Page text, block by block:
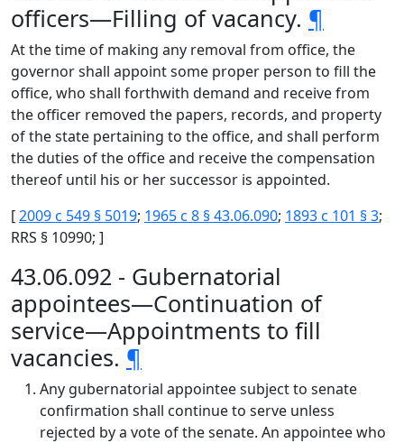
officers—Filling of vacancy. ¶
At the time of making any removal from office, the
governor shall appoint some proper person to fill the
office, who shall forthwith demand and receive from
the officer removed the papers, records, and property
of the state pertaining to the office, and shall perform
the duties of the office and receive the compensation
thereof until his or her successor is appointed.
[2009 c 549 § 5019; 1965 c 8 § 43.06.090; 1893 c 101 § 3;
RRS § 10990; ]
43.06.092 - Gubernatorial
appointees—Continuation of
service—Appointments to fill
vacancies. ¶
Any gubernatorial appointee subject to senate
confirmation shall continue to serve unless
rejected by a vote of the senate. An appointee who